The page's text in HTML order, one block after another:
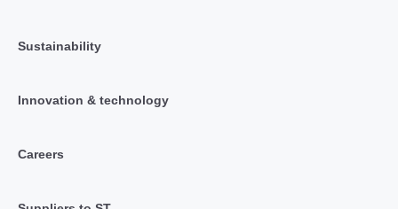
Sustainability
Innovation & technology
Careers